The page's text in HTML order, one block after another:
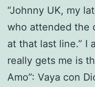
“Johnny UK, my
who attended the
at that last line.” I
really gets me is
Amo”: Vaya con